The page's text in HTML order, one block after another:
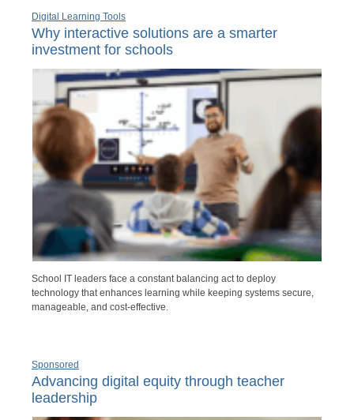
Digital Learning Tools
Why interactive solutions are a smarter
investment for schools
School IT leaders face a constant balancing act to deploy
technology that enhances learning while keeping systems secure,
manageable, and cost-effective.
Sponsored
Advancing digital equity through teacher
leadership